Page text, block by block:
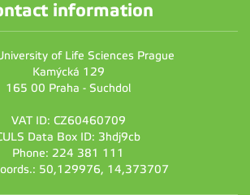
information
of Life Sciences Prague
Kamýcká 129
165 00 Praha - Suchdol
VAT ID: CZ60460709
Data Box ID: 3hdj9cb
Phone: 224 381 111
50,129976, 14,373707